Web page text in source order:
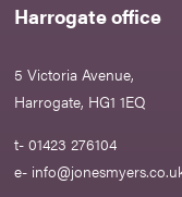
Harrogate office
5 Victoria Avenue,
Harrogate, HG1 1EQ
t- 01423 276104
e-